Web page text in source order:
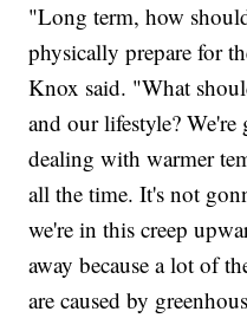
"Long term, how
physically prepare for
Knox said. "What
and our lifestyle? We're
dealing with warmer
all the time. It's not
we're in this creep
away because a lot of
are caused by